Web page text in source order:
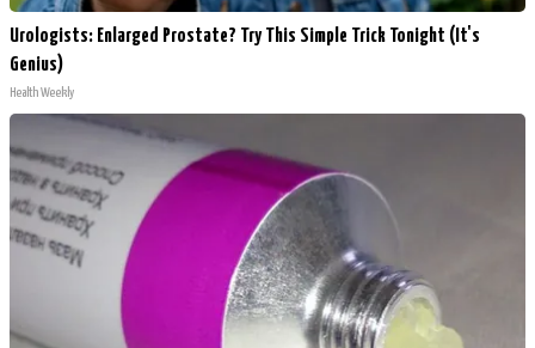
Urologists: Enlarged Prostate? Try This Simple Trick Tonight (It's
Genius)
Health Weekly